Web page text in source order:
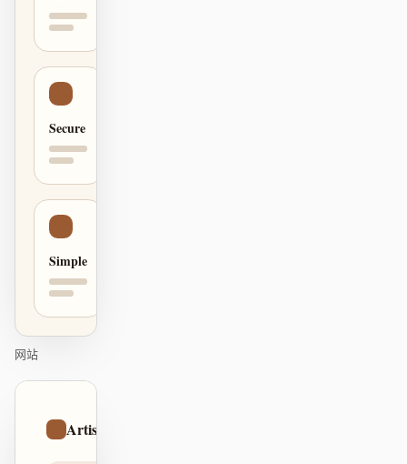
下载桌面端
贡献者
版主
Discord
X
Secure
Simple
网站
Artistic